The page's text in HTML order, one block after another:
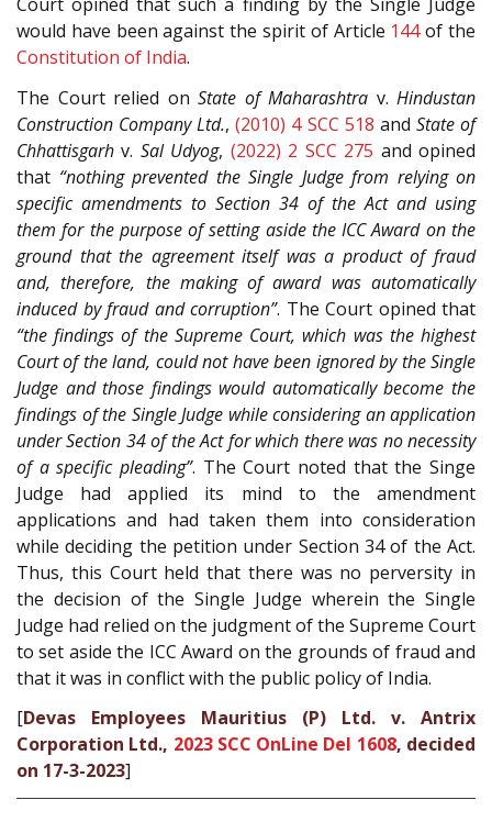
Court opined that such a finding by the Single Judge
would have been against the spirit of Article 144of the
Constitution of India.
The Court relied on State of Maharashtra v. Hindustan
Construction Company Ltd.,(2010) 4 SCC 518 and State of
Chhattisgarh v. Sal Udyog, (2022) 2 SCC 275 and opined
that “nothing prevented the Single Judge from relying on
specific amendments to Section 34 of the Act and using
them for the purpose of setting aside the ICC Award on the
ground that the agreement itself was a product of fraud
and, therefore, the making of award was automatically
induced by fraud and corruption”. The Court opined that
“the findings of the Supreme Court, which was the highest
Court of the land, could not have been ignored by the Single
Judge and those findings would automatically become the
findings of the Single Judge while considering an application
under Section 34 of the Act for which there was no necessity
of a specific pleading”. The Court noted that the Singe
Judge had applied its mind to the amendment
applications and had taken them into consideration
while deciding the petition under Section 34 of the Act.
Thus, this Court held that there was no perversity in
the decision of the Single Judge wherein the Single
Judge had relied on the judgment of the Supreme Court
to set aside the ICC Award on the grounds of fraud and
that it was in conflict with the public policy of India.
[Devas Employees Mauritius (P) Ltd. v. Antrix
Corporation Ltd., 2023 SCC OnLine Del 1608, decided
on 17-3-2023]